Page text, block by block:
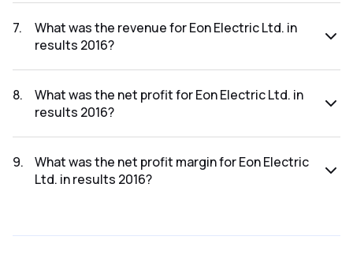
2017 was 0.27%.
7.
What was the revenue for Eon Electric Ltd. in
results 2016?
₹188.18Cr.
8.
What was the net profit for Eon Electric Ltd. in
results 2016?
₹3.57Cr.
9.
What was the net profit margin for Eon Electric
Ltd. in results 2016?